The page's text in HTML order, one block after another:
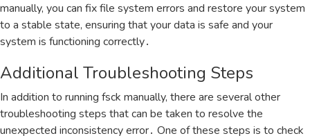
manually‚ you can fix file system errors and restore your system
to a stable state‚ ensuring that your data is safe and your
system is functioning correctly․
Additional Troubleshooting Steps
In addition to running fsck manually‚ there are several other
troubleshooting steps that can be taken to resolve the
unexpected inconsistency error․ One of these steps is to check